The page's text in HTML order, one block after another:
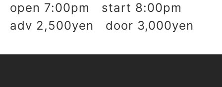
open 7:00pm start 8:00pm
adv 2,500yen door 3,000yen